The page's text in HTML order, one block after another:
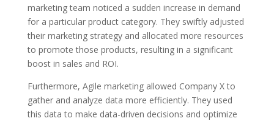
marketing team noticed a sudden increase in demand
for a particular product category. They swiftly adjusted
their marketing strategy and allocated more resources
to promote those products, resulting in a significant
boost in sales and ROI.
Furthermore, Agile marketing allowed Company X to
gather and analyze data more efficiently. They used
this data to make data-driven decisions and optimize